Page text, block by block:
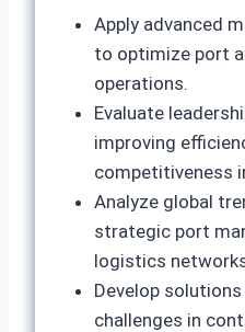
Apply advanced
to optimize port
operations.
Evaluate
improving
competitiveness
Analyze global
strategic port
logistics
Develop
challenges in